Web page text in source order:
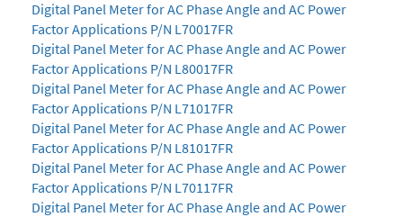
Digital Panel Meter for AC Phase Angle and AC Power
Factor Applications P/N L70017FR
Digital Panel Meter for AC Phase Angle and AC Power
Factor Applications P/N L80017FR
Digital Panel Meter for AC Phase Angle and AC Power
Factor Applications P/N L71017FR
Digital Panel Meter for AC Phase Angle and AC Power
Factor Applications P/N L81017FR
Digital Panel Meter for AC Phase Angle and AC Power
Factor Applications P/N L70117FR
Digital Panel Meter for AC Phase Angle and AC Power